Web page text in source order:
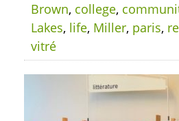
Brown, college,
Lakes, life, Miller, paris,
vitré